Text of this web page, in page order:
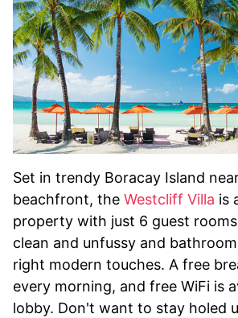
Set in trendy Boracay Island
beachfront, the Westcliff Villa is
property with just 6 guest
clean and unfussy and
right modern touches. A free
every morning, and free WiFi is
lobby. Don't want to stay holed